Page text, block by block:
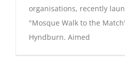
organisations, recently
"Mosque Walk to the
Hyndburn. Aimed